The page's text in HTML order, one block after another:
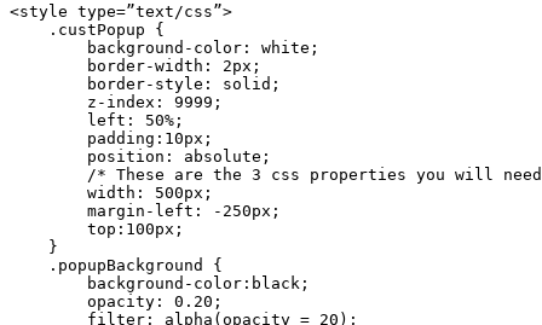
<style type=”text/css”>
    .custPopup {
        background-color: white;
        border-width: 2px;
        border-style: solid;
        z-index: 9999;
        left: 50%;
        padding:10px;
        position: absolute;
/* These are the 3 css properties you will
        width: 500px;
        margin-left: -250px;
        top:100px;
    }
    .popupBackground {
        background-color:black;
        opacity: 0.20;
        filter: alpha(opacity = 20);